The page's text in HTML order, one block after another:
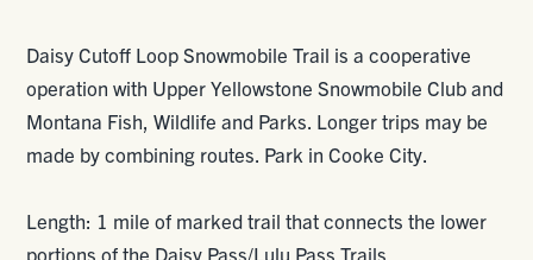
Daisy Cutoff Loop Snowmobile Trail is a cooperative
operation with Upper Yellowstone Snowmobile Club and
Montana Fish, Wildlife and Parks. Longer trips may be
made by combining routes. Park in Cooke City.
Length: 1 mile of marked trail that connects the lower
portions of the Daisy Pass/Lulu Pass Trails